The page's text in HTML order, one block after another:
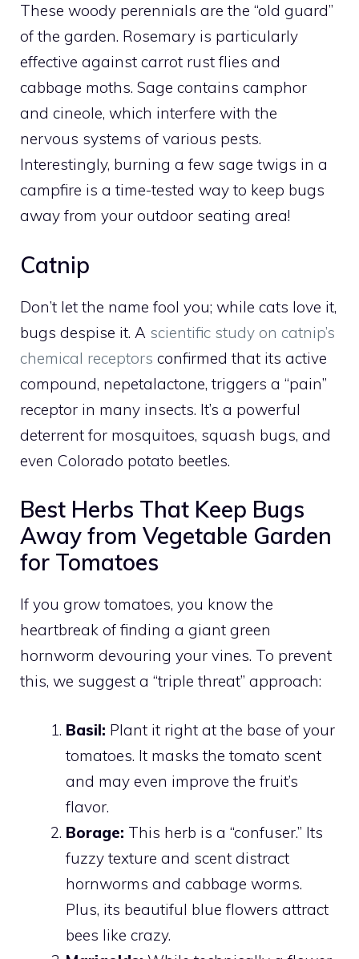
These woody perennials are the “old guard”
of the garden. Rosemary is particularly
effective against carrot rust flies and
cabbage moths. Sage contains camphor
and cineole, which interfere with the
nervous systems of various pests.
Interestingly, burning a few sage twigs in a
campfire is a time-tested way to keep bugs
away from your outdoor seating area!
Catnip
Don’t let the name fool you; while cats love it,
bugs despise it. A scientific study on catnip’s
chemical receptors confirmed that its active
compound, nepetalactone, triggers a “pain”
receptor in many insects. It’s a powerful
deterrent for mosquitoes, squash bugs, and
even Colorado potato beetles.
Best Herbs That Keep Bugs
Away from Vegetable Garden
for Tomatoes
If you grow tomatoes, you know the
heartbreak of finding a giant green
hornworm devouring your vines. To prevent
this, we suggest a “triple threat” approach:
Basil: Plant it right at the base of your
tomatoes. It masks the tomato scent
and may even improve the fruit’s
flavor.
Borage: This herb is a “confuser.” Its
fuzzy texture and scent distract
hornworms and cabbage worms.
Plus, its beautiful blue flowers attract
bees like crazy.